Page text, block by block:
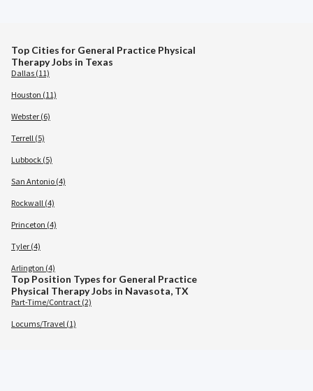
Top Cities for General Practice Physical
Therapy Jobs in Texas
Dallas (11)
Houston (11)
Webster (6)
Terrell (5)
Lubbock (5)
San Antonio (4)
Rockwall (4)
Princeton (4)
Tyler (4)
Arlington (4)
Top Position Types for General Practice
Physical Therapy Jobs in Navasota, TX
Part-Time/Contract (2)
Locums/Travel (1)